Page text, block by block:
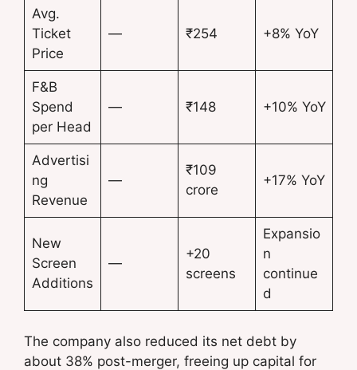
Avg.
Ticket
Price
— ₹254 +8% YoY
F&B
Spend
per Head
— ₹148 +10% YoY
Advertisi
ng
Revenue
—
₹109
crore
+17% YoY
New
Screen
Additions
—
+20
screens
Expansio
n
continue
d
The company also reduced its net debt by
about 38% post-merger, freeing up capital for